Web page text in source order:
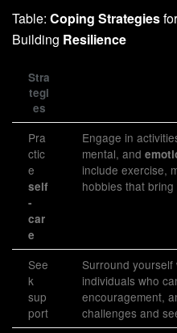
Table: Coping Strategies
Building Resilience
Stra
tegi
es
Pra
ctic
e
self
-
car
e
Engage in
mental, and
include exercise,
hobbies that bring
See
k
sup
port
Surround
individuals who
encouragement,
challenges and